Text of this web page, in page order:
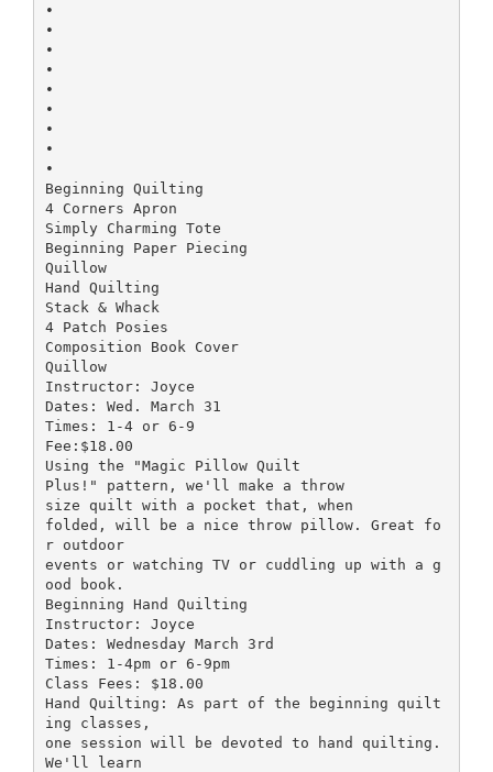
•
•
•
•
•
•
•
•
•
Beginning Quilting
4 Corners Apron
Simply Charming Tote
Beginning Paper Piecing
Quillow
Hand Quilting
Stack & Whack
4 Patch Posies
Composition Book Cover
Quillow
Instructor: Joyce
Dates: Wed. March 31
Times: 1-4 or 6-9
Fee:$18.00
Using the "Magic Pillow Quilt
Plus!" pattern, we'll make a throw
size quilt with a pocket that, when
folded, will be a nice throw pillow. Great fo
r outdoor
events or watching TV or cuddling up with a g
ood book.
Beginning Hand Quilting
Instructor: Joyce
Dates: Wednesday March 3rd
Times: 1-4pm or 6-9pm
Class Fees: $18.00
Hand Quilting: As part of the beginning quilt
ing classes,
one session will be devoted to hand quilting.
We'll learn